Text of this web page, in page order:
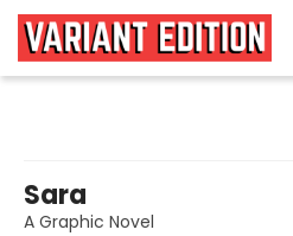
Sara
A Graphic Novel